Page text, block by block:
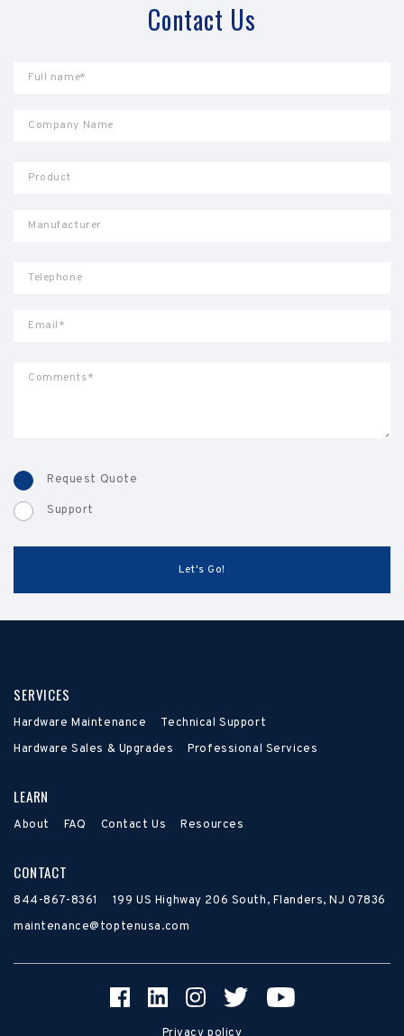
Contact Us
Request Quote
Support
SERVICES
Hardware Maintenance
Technical Support
Hardware Sales & Upgrades
Professional Services
LEARN
About FAQ Contact Us Resources
CONTACT
844-867-8361
199 US Highway 206 South, Flanders, NJ 07836
maintenance@toptenusa.com